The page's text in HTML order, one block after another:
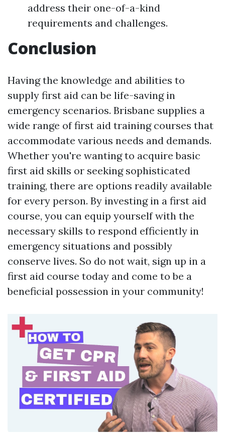
address their one-of-a-kind
requirements and challenges.
Conclusion
Having the knowledge and abilities to
supply first aid can be life-saving in
emergency scenarios. Brisbane supplies a
wide range of first aid training courses that
accommodate various needs and demands.
Whether you're wanting to acquire basic
first aid skills or seeking sophisticated
training, there are options readily available
for every person. By investing in a first aid
course, you can equip yourself with the
necessary skills to respond efficiently in
emergency situations and possibly
conserve lives. So do not wait, sign up in a
first aid course today and come to be a
beneficial possession in your community!